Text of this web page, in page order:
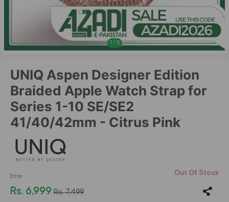
1 / 5
UNIQ Aspen Designer Edition
Braided Apple Watch Strap for
Series 1-10 SE/SE2
41/40/42mm - Citrus Pink
Error Out Of Stock
Rs. 6,999 Rs. 7,499